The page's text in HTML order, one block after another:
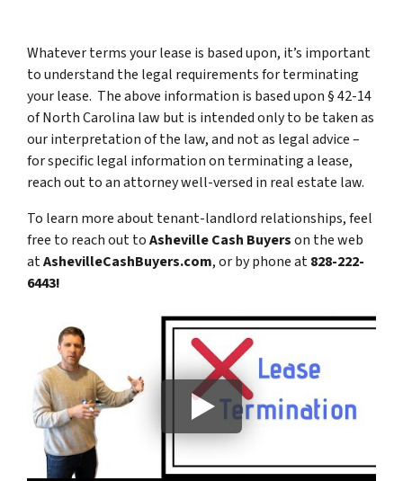
Whatever terms your lease is based upon, it’s important
to understand the legal requirements for terminating
your lease. The above information is based upon § 42-14
of North Carolina law but is intended only to be taken as
our interpretation of the law, and not as legal advice –
for specific legal information on terminating a lease,
reach out to an attorney well-versed in real estate law.
To learn more about tenant-landlord relationships, feel
free to reach out toAsheville Cash Buyerson the web
atAshevilleCashBuyers.com, or by phone at828-222-
6443!